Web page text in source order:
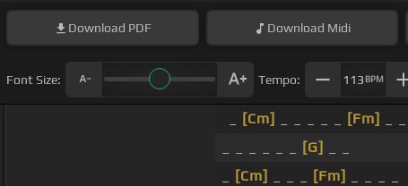
Download PDF Download Midi
Font Size: Tempo: 113 BPM
[Cm] [Fm]
[G]
[Cm] [Fm]